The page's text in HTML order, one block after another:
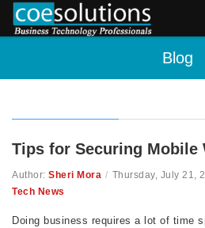
Blog
Tips for Securing Mobile
Author: Sheri Mora / Thursday, July 21,
Tech News
Doing business requires a lot of time